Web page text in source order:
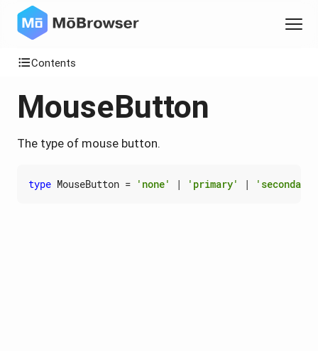
Contents
MouseButton
The type of mouse button.
type MouseButton = 'none' | 'primary' | 'secondary'